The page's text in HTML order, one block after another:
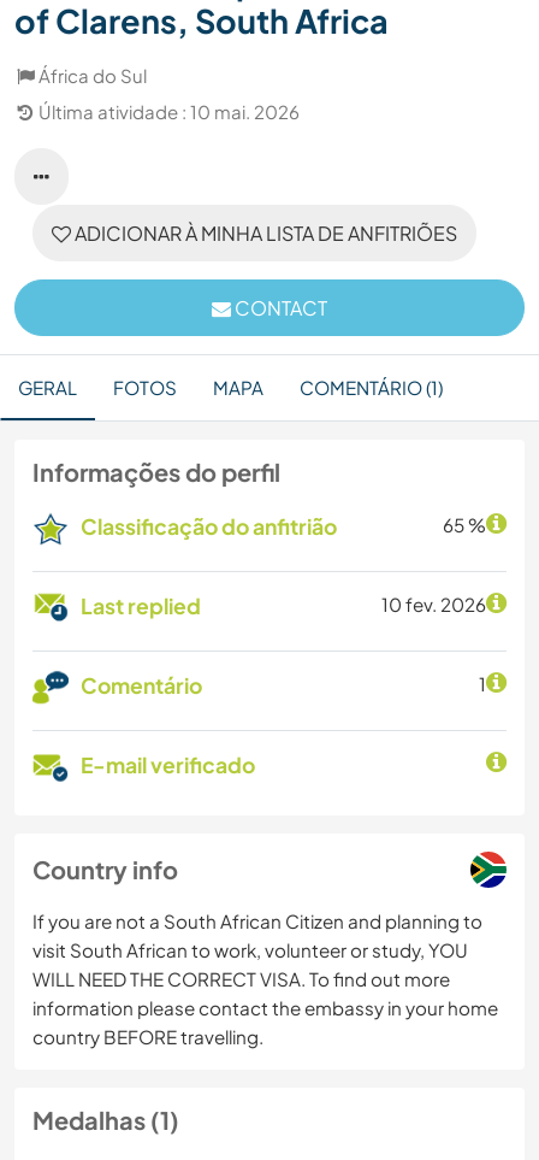
of Clarens, South Africa
África do Sul
Última atividade : 10 mai. 2026
ADICIONAR À MINHA LISTA DE ANFITRIÕES
CONTACT
GERAL FOTOS MAPA COMENTÁRIO (1)
Informações do perfil
Classificação do anfitrião 65 %
Last replied 10 fev. 2026
Comentário 1
E-mail verificado
Country info
If you are not a South African Citizen and planning to
visit South African to work, volunteer or study, YOU
WILL NEED THE CORRECT VISA. To find out more
information please contact the embassy in your home
country BEFORE travelling.
Medalhas (1)